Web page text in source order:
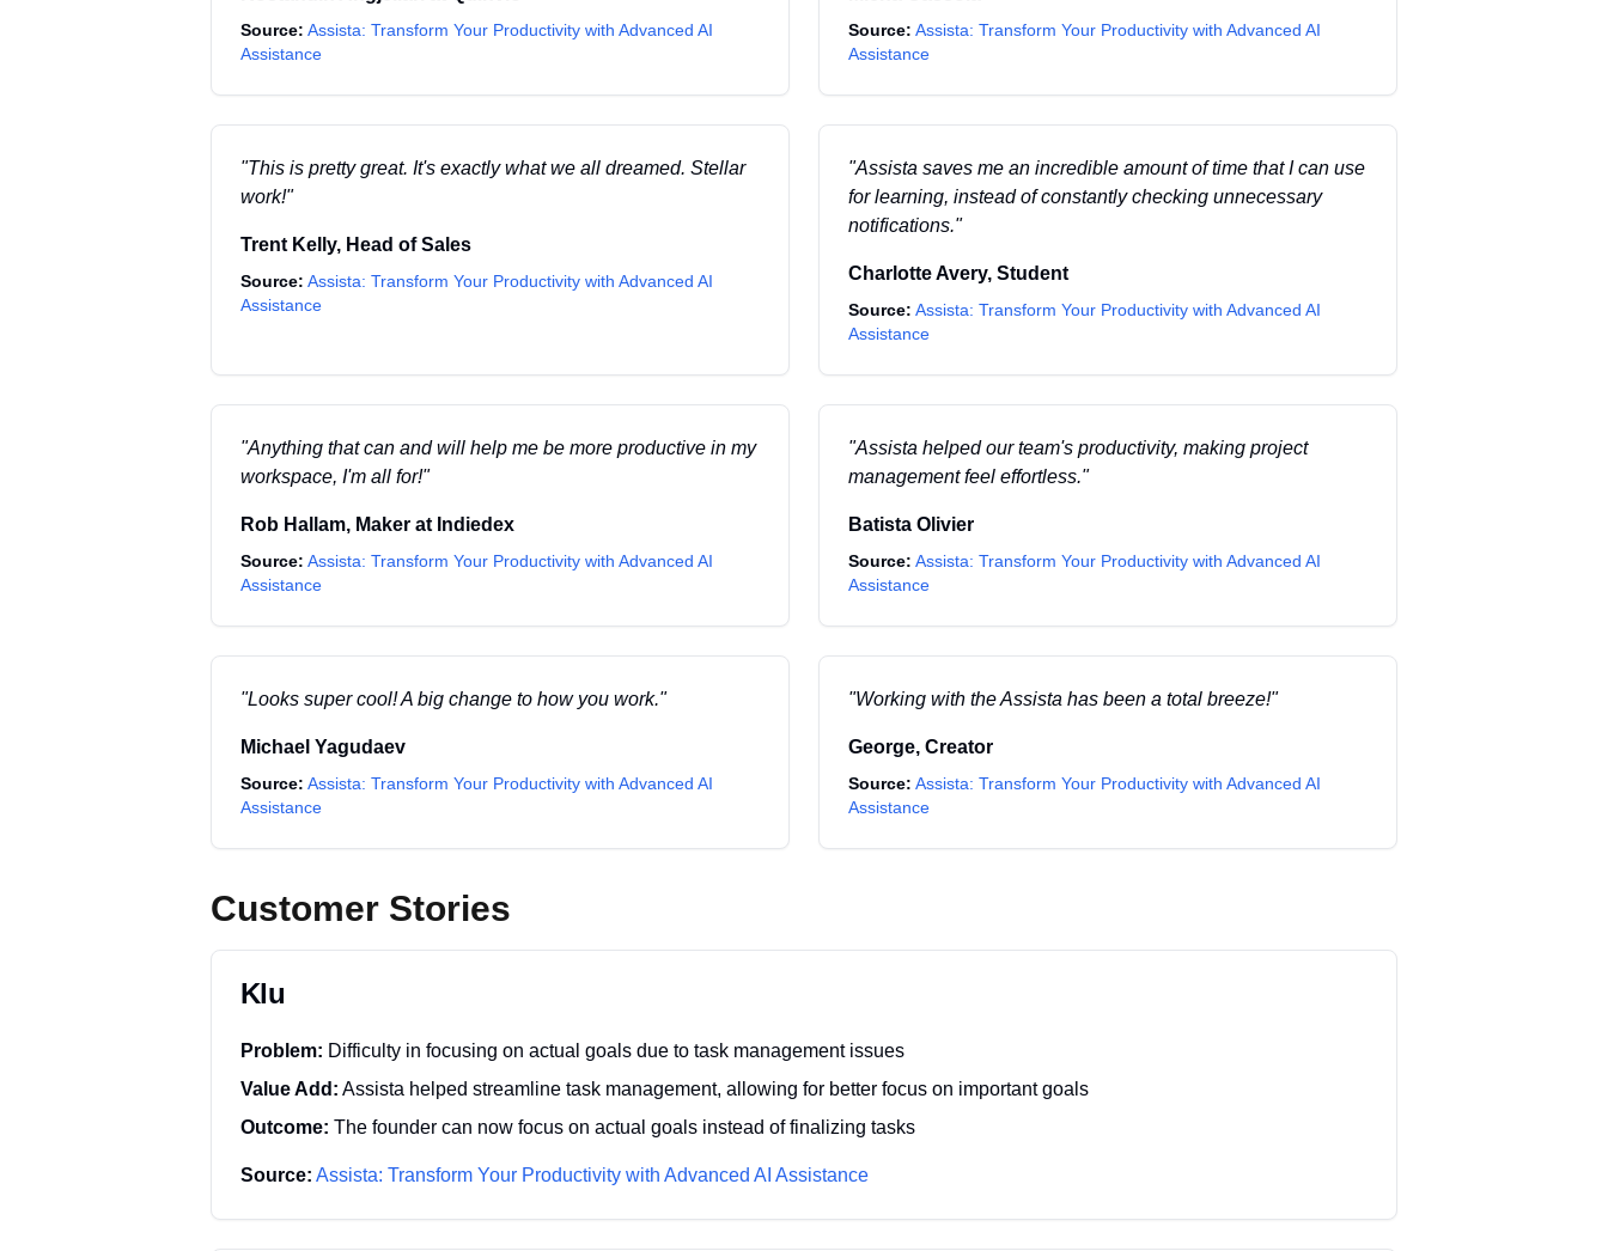
Source: Assista: Transform Your Productivity with Advanced AI
Assistance
Source: Assista: Transform Your Productivity with Advanced AI
Assistance
"This is pretty great. It's exactly what we all dreamed. Stellar
work!"
Trent Kelly, Head of Sales
Source: Assista: Transform Your Productivity with Advanced AI
Assistance
"Assista saves me an incredible amount of time that I can use
for learning, instead of constantly checking unnecessary
notifications."
Charlotte Avery, Student
Source: Assista: Transform Your Productivity with Advanced AI
Assistance
"Anything that can and will help me be more productive in my
workspace, I'm all for!"
Rob Hallam, Maker at Indiedex
Source: Assista: Transform Your Productivity with Advanced AI
Assistance
"Assista helped our team's productivity, making project
management feel effortless."
Batista Olivier
Source: Assista: Transform Your Productivity with Advanced AI
Assistance
"Looks super cool! A big change to how you work."
Michael Yagudaev
Source: Assista: Transform Your Productivity with Advanced AI
Assistance
"Working with the Assista has been a total breeze!"
George, Creator
Source: Assista: Transform Your Productivity with Advanced AI
Assistance
Customer Stories
Klu
Problem: Difficulty in focusing on actual goals due to task management issues
Value Add: Assista helped streamline task management, allowing for better focus on important goals
Outcome: The founder can now focus on actual goals instead of finalizing tasks
Source: Assista: Transform Your Productivity with Advanced AI Assistance